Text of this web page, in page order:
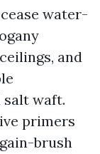
water-
and
waft.
primers
brush